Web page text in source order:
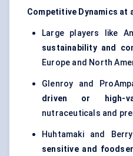
Competitive Dynamics at
Large players like
sustainability and
Europe and North
Glenroy and
driven or high-
nutraceuticals and
Huhtamaki and
sensitive and